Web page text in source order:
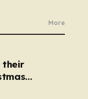
More
their
for just